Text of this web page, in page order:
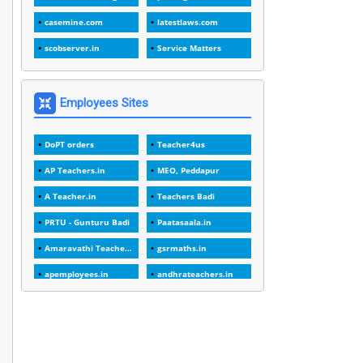
1989 1
20 Years 1
2000
2005
2023 1
2025-26
30days
45 Years 3
45 Years Age 1
5 Years Service 1
5%
casemine.com latestlaws.com
scobserver.in Service Matters
Employees Sites
DoPT orders Teacher4us
AP Teachers.in MEO, Peddapur
A Teacher.in Teachers Badi
PRTU - Gunturu Badi Paatasaala.in
Amaravathi Teacher.com gsrmaths.in
apemployees.in andhrateachers.in